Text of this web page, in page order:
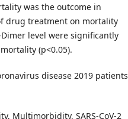
was the outcome in
drug treatment on mortality
level were significantly
(p<0.05).
disease 2019 patients
Multimorbidity, SARS-CoV-2